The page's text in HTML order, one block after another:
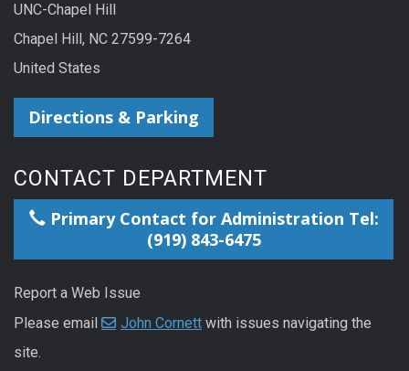
UNC-Chapel Hill
Chapel Hill, NC 27599-7264
United States
Directions & Parking
CONTACT DEPARTMENT
Primary Contact for Administration Tel:
(919) 843-6475
Report a Web Issue
Please email
John Cornett with issues navigating the
site.